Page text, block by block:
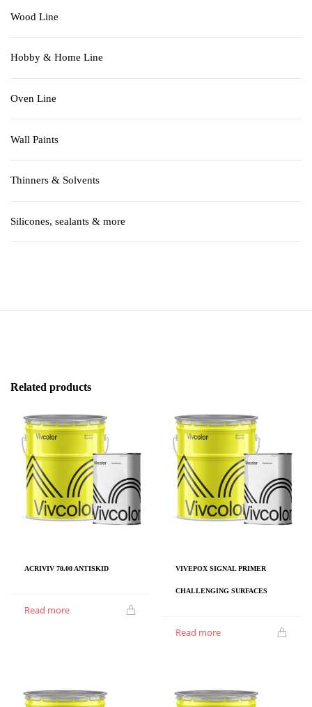
Wood Line
Hobby & Home Line
Oven Line
Wall Paints
Thinners & Solvents
Silicones, sealants & more
Related products
ACRIVIV 70.00 ANTISKID
Read more
VIVEPOX SIGNAL PRIMER
CHALLENGING SURFACES
Read more